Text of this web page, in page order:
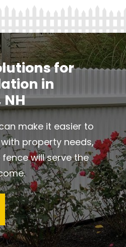
for
in
make it easier to
property needs,
will serve the